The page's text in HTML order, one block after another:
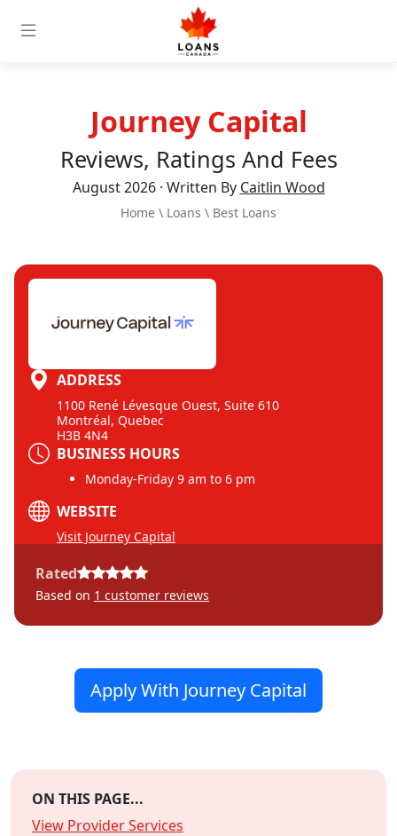
Journey Capital
Reviews, Ratings And Fees
August 2026 · Written By Caitlin Wood
Home \ Loans \ Best Loans
ADDRESS
1100 René Lévesque Ouest, Suite 610
Montréal, Quebec
H3B 4N4
BUSINESS HOURS
Monday-Friday 9 am to 6 pm
WEBSITE
Visit Journey Capital
Rated
Based on 1 customer reviews
Apply With Journey Capital
ON THIS PAGE...
View Provider Services